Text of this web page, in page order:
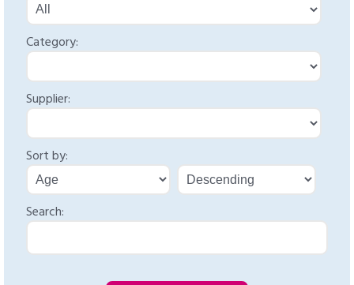
Category:
Supplier:
Sort by:
Search: